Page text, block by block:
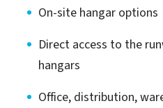
On-site hangar options
Direct access to the
hangars
Office, distribution,